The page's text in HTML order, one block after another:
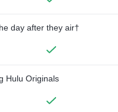
day after they air†
Hulu Originals